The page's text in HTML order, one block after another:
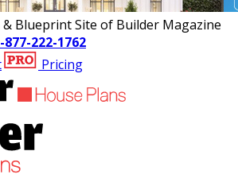
Blueprint Site of Builder Magazine
877-222-1762
Pricing